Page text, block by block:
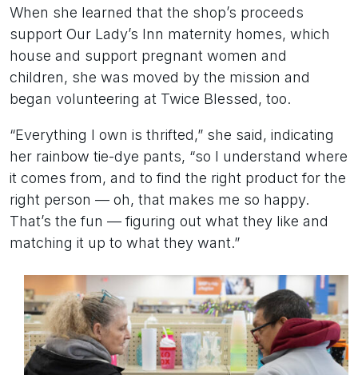
When she learned that the shop’s proceeds
support Our Lady’s Inn maternity homes, which
house and support pregnant women and
children, she was moved by the mission and
began volunteering at Twice Blessed, too.
“Everything I own is thrifted,” she said, indicating
her rainbow tie-dye pants, “so I understand where
it comes from, and to find the right product for the
right person — oh, that makes me so happy.
That’s the fun — figuring out what they like and
matching it up to what they want.”